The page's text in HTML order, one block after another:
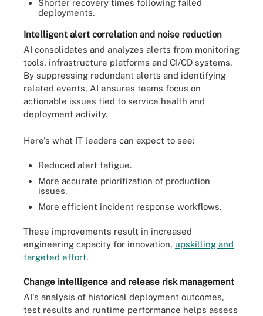
Shorter recovery times following failed
deployments.
Intelligent alert correlation and noise reduction
AI consolidates and analyzes alerts from monitoring
tools, infrastructure platforms and CI/CD systems.
By suppressing redundant alerts and identifying
related events, AI ensures teams focus on
actionable issues tied to service health and
deployment activity.
Here's what IT leaders can expect to see:
Reduced alert fatigue.
More accurate prioritization of production
issues.
More efficient incident response workflows.
These improvements result in increased
engineering capacity for innovation, upskilling and
targeted effort.
Change intelligence and release risk management
AI's analysis of historical deployment outcomes,
test results and runtime performance helps assess